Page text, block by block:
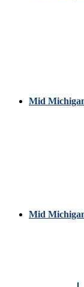
Mid
Mid